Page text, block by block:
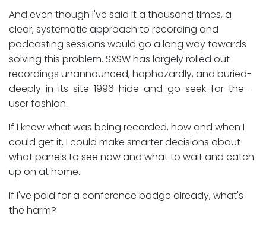
And even though I've said it a thousand times, a
clear, systematic approach to recording and
podcasting sessions would go a long way towards
solving this problem. SXSW has largely rolled out
recordings unannounced, haphazardly, and buried-
deeply-in-its-site-1996-hide-and-go-seek-for-the-
user fashion.
If I knew what was being recorded, how and when I
could get it, I could make smarter decisions about
what panels to see now and what to wait and catch
up on at home.
If I've paid for a conference badge already, what's
the harm?